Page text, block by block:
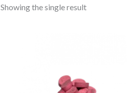
Showing the single result
€420.00